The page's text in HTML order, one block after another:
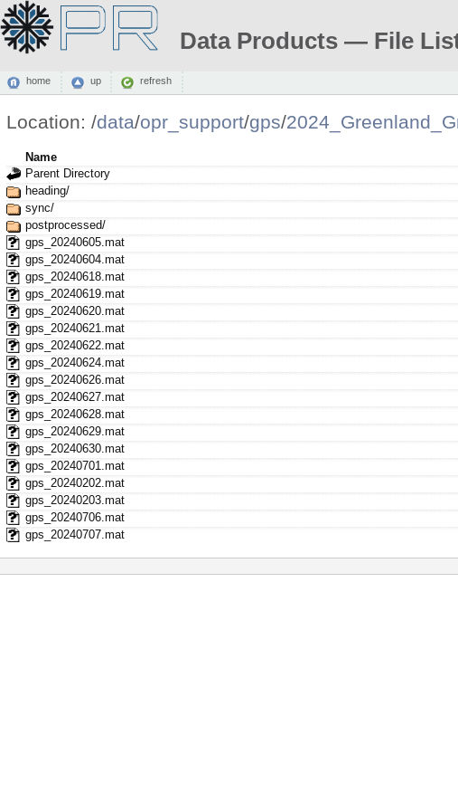
Data Products — File
home up refresh
Location: /data/opr_support/gps/
Name
Parent Directory
heading/
sync/
postprocessed/
gps_20240605.mat
gps_20240604.mat
gps_20240618.mat
gps_20240619.mat
gps_20240620.mat
gps_20240621.mat
gps_20240622.mat
gps_20240624.mat
gps_20240626.mat
gps_20240627.mat
gps_20240628.mat
gps_20240629.mat
gps_20240630.mat
gps_20240701.mat
gps_20240202.mat
gps_20240203.mat
gps_20240706.mat
gps_20240707.mat